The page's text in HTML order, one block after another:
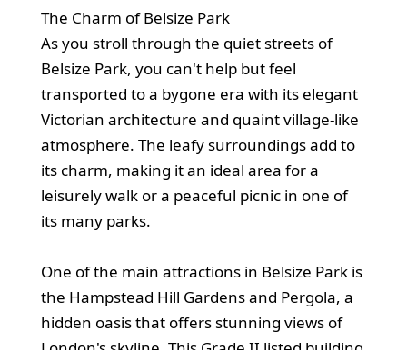
The Charm of Belsize Park
As you stroll through the quiet streets of
Belsize Park, you can't help but feel
transported to a bygone era with its elegant
Victorian architecture and quaint village-like
atmosphere. The leafy surroundings add to
its charm, making it an ideal area for a
leisurely walk or a peaceful picnic in one of
its many parks.
One of the main attractions in Belsize Park is
the Hampstead Hill Gardens and Pergola, a
hidden oasis that offers stunning views of